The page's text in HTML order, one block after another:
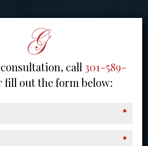
call 301-589-
fill out the form below:
*
*